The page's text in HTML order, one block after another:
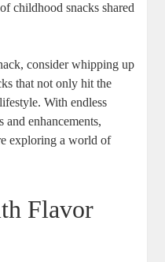
childhood snacks shared
consider ‌whipping up
that not only hit the
With endless
enhancements,
exploring a world of
‍Flavor